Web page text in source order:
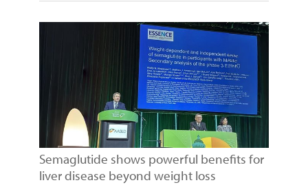
Semaglutide shows powerful benefits for
liver disease beyond weight loss